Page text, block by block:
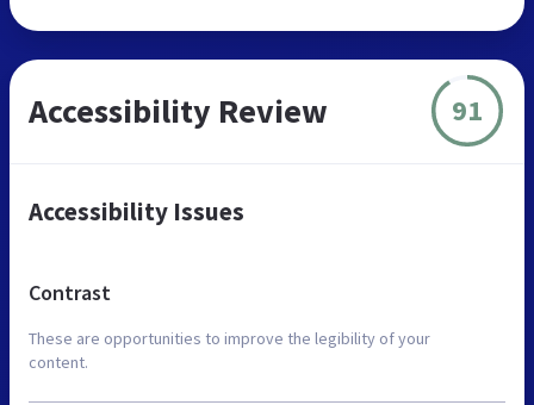
Accessibility Review 91
Accessibility Issues
Contrast
These are opportunities to improve the legibility of your
content.